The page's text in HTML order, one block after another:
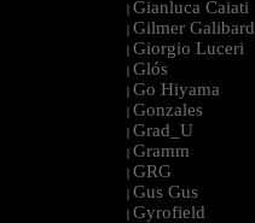
| Gianluca Caiati
| Gilmer Galibard
| Giorgio Luceri
| Glós
| Go Hiyama
| Gonzales
| Grad_U
| Gramm
| GRG
| Gus Gus
| Gyrofield